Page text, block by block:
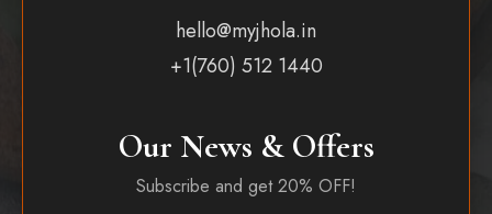
hello@myjhola.in
+1(760) 512 1440
Our News & Offers
Subscribe and get 20% OFF!